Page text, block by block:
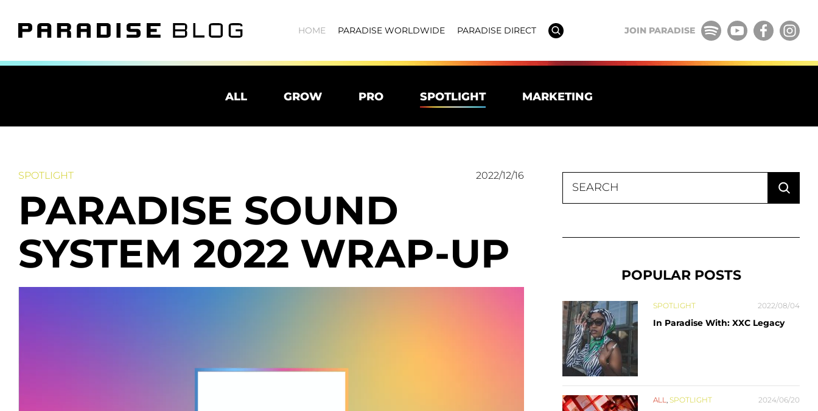
HOME PARADISE WORLDWIDE PARADISE DIRECT JOIN PARADISE
ALL GROW PRO SPOTLIGHT MARKETING
SPOTLIGHT 2022/12/16
PARADISE SOUND
SYSTEM 2022 WRAP-UP
for:
POPULAR POSTS
SPOTLIGHT 2022/08/04
In Paradise With: XXC Legacy
ALL, SPOTLIGHT 2024/06/20